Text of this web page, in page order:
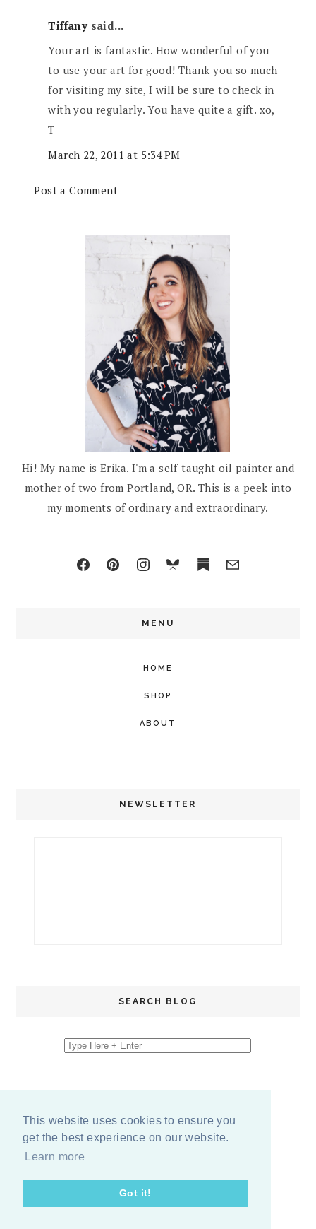
This website uses cookies to ensure you
get the best experience on our website.
Learn more
Got it!
Tiffany said...
Your art is fantastic. How wonderful of you
to use your art for good! Thank you so much
for visiting my site, I will be sure to check in
with you regularly. You have quite a gift. xo,
T
March 22, 2011 at 5:34 PM
Post a Comment
Hi! My name is Erika. I'm a self-taught oil painter and
mother of two from Portland, OR. This is a peek into
my moments of ordinary and extraordinary.
MENU
HOME
SHOP
ABOUT
NEWSLETTER
SEARCH BLOG